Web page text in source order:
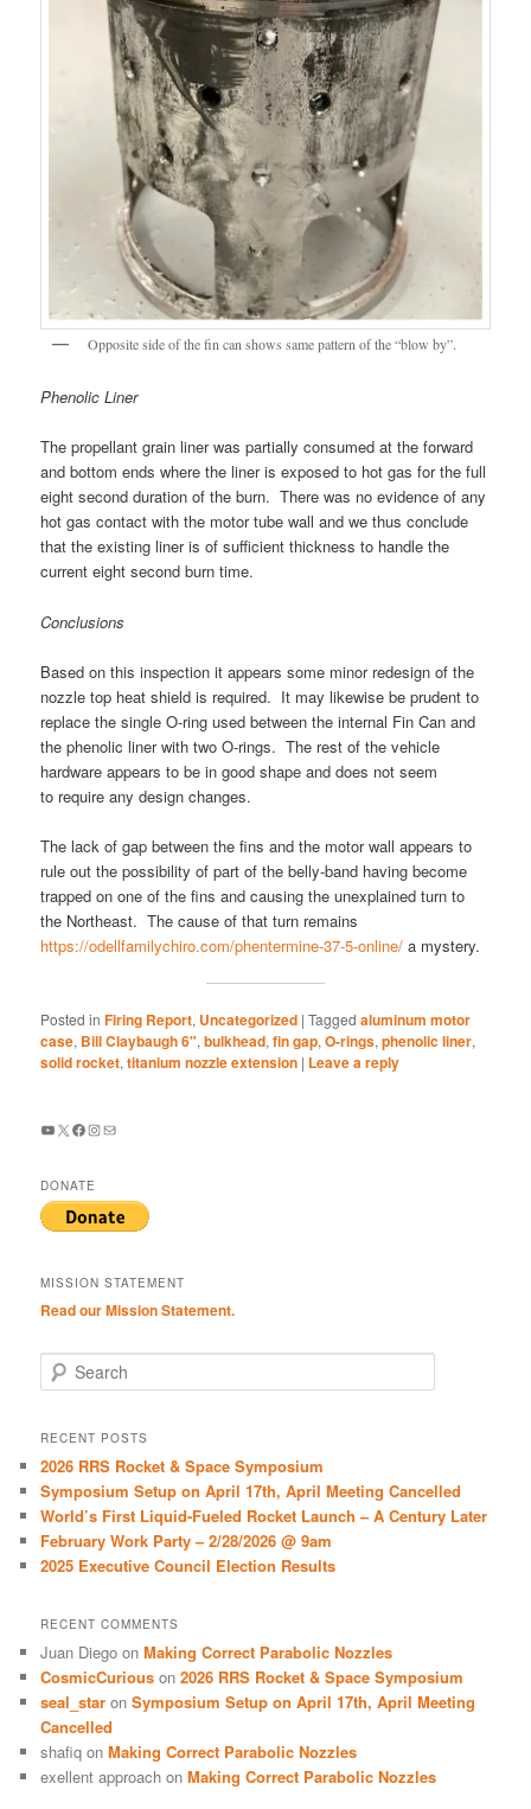
Opposite side of the fin can shows same pattern of the “blow by”.
Phenolic Liner
The propellant grain liner was partially consumed at the forward
and bottom ends where the liner is exposed to hot gas for the full
eight second duration of the burn. There was no evidence of any
hot gas contact with the motor tube wall and we thus conclude
that the existing liner is of sufficient thickness to handle the
current eight second burn time.
Conclusions
Based on this inspection it appears some minor redesign of the
nozzle top heat shield is required. It may likewise be prudent to
replace the single O-ring used between the internal Fin Can and
the phenolic liner with two O-rings. The rest of the vehicle
hardware appears to be in good shape and does not seem
to require any design changes.
The lack of gap between the fins and the motor wall appears to
rule out the possibility of part of the belly-band having become
trapped on one of the fins and causing the unexplained turn to
the Northeast. The cause of that turn remains
https://odellfamilychiro.com/phentermine-37-5-online/ a mystery.
Posted in Firing Report, Uncategorized |Tagged aluminum motor
case, Bill Claybaugh 6",bulkhead,fin gap,O-rings,phenolic liner,
solid rocket,titanium nozzle extension | Leave a reply
YouTube
X Facebook
Instagram
Mail
DONATE
MISSION STATEMENT
Read our Mission Statement.
e
r
h
RECENT POSTS
2026 RRS Rocket & Space Symposium
Symposium Setup on April 17th, April Meeting Cancelled
World’s First Liquid-Fueled Rocket Launch – A Century Later
February Work Party – 2/28/2026 @ 9am
2025 Executive Council Election Results
RECENT COMMENTS
Juan Diego onMaking Correct Parabolic Nozzles
CosmicCurious on2026 RRS Rocket & Space Symposium
seal_star onSymposium Setup on April 17th, April Meeting
Cancelled
shafiq onMaking Correct Parabolic Nozzles
exellent approach onMaking Correct Parabolic Nozzles